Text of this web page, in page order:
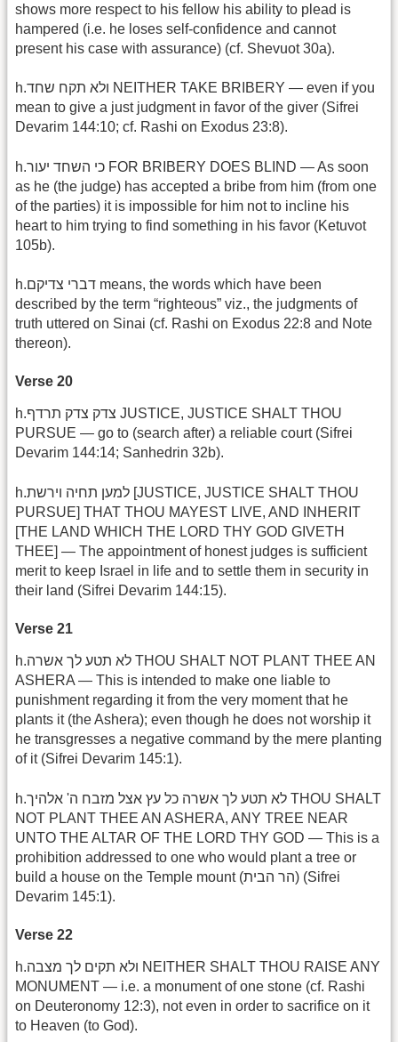
shows more respect to his fellow his ability to plead is
hampered (i.e. he loses self-confidence and cannot
present his case with assurance) (cf. Shevuot 30a).
h.ולא תקח שחד NEITHER TAKE BRIBERY — even if you
mean to give a just judgment in favor of the giver (Sifrei
Devarim 144:10; cf. Rashi on Exodus 23:8).
h.כי השחד יעור FOR BRIBERY DOES BLIND — As soon
as he (the judge) has accepted a bribe from him (from one
of the parties) it is impossible for him not to incline his
heart to him trying to find something in his favor (Ketuvot
105b).
h.דברי צדיקם means, the words which have been
described by the term “righteous” viz., the judgments of
truth uttered on Sinai (cf. Rashi on Exodus 22:8 and Note
thereon).
Verse 20
h.צדק צדק תרדף JUSTICE, JUSTICE SHALT THOU
PURSUE — go to (search after) a reliable court (Sifrei
Devarim 144:14; Sanhedrin 32b).
h.למען תחיה וירשת [JUSTICE, JUSTICE SHALT THOU
PURSUE] THAT THOU MAYEST LIVE, AND INHERIT
[THE LAND WHICH THE LORD THY GOD GIVETH
THEE] — The appointment of honest judges is sufficient
merit to keep Israel in life and to settle them in security in
their land (Sifrei Devarim 144:15).
Verse 21
h.לא תטע לך אשרה THOU SHALT NOT PLANT THEE AN
ASHERA — This is intended to make one liable to
punishment regarding it from the very moment that he
plants it (the Ashera); even though he does not worship it
he transgresses a negative command by the mere planting
of it (Sifrei Devarim 145:1).
h.לא תטע לך אשרה כל עץ אצל מזבח ה' אלהיך THOU SHALT
NOT PLANT THEE AN ASHERA, ANY TREE NEAR
UNTO THE ALTAR OF THE LORD THY GOD — This is a
prohibition addressed to one who would plant a tree or
build a house on the Temple mount (הר הבית) (Sifrei
Devarim 145:1).
Verse 22
h.ולא תקים לך מצבה NEITHER SHALT THOU RAISE ANY
MONUMENT — i.e. a monument of one stone (cf. Rashi
on Deuteronomy 12:3), not even in order to sacrifice on it
to Heaven (to God).